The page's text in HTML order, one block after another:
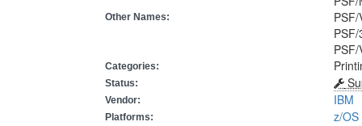
Other Names:
PSF/
PSF/
Categories:
Status:
Vendor: IBM
Platforms: z/